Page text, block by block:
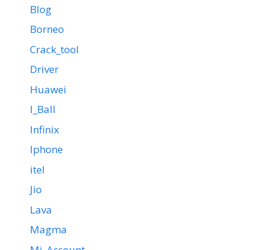
Blog
Borneo
Crack_tool
Driver
Huawei
I_Ball
Infinix
Iphone
itel
Jio
Lava
Magma